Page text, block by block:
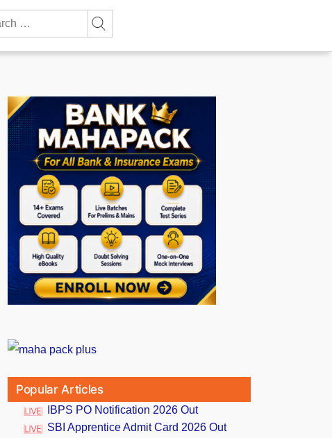
Popular Articles
IBPS PO Notification 2026 Out
SBI Apprentice Admit Card 2026 Out